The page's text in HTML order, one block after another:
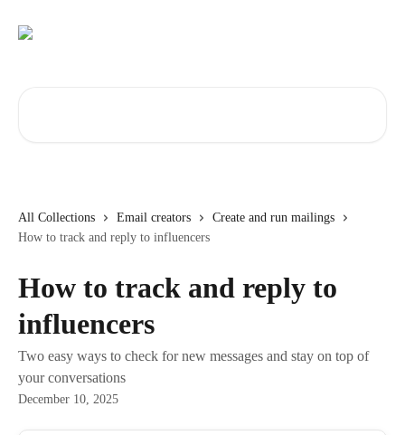
All Collections Email creators
Create and run mailings
How to track and reply to influencers
How to track and reply to
influencers
Two easy ways to check for new messages and stay on top of
your conversations
December 10, 2025